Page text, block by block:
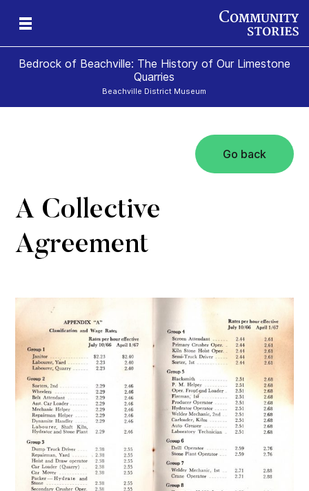
Bedrock of Beachville: The History of Our Limestone
Quarries
Beachville District Museum
Go back
A Collective
Agreement